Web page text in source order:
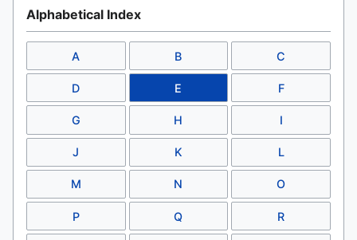
Alphabetical Index
A B C
D E F
G H I
J K L
M N O
P Q R